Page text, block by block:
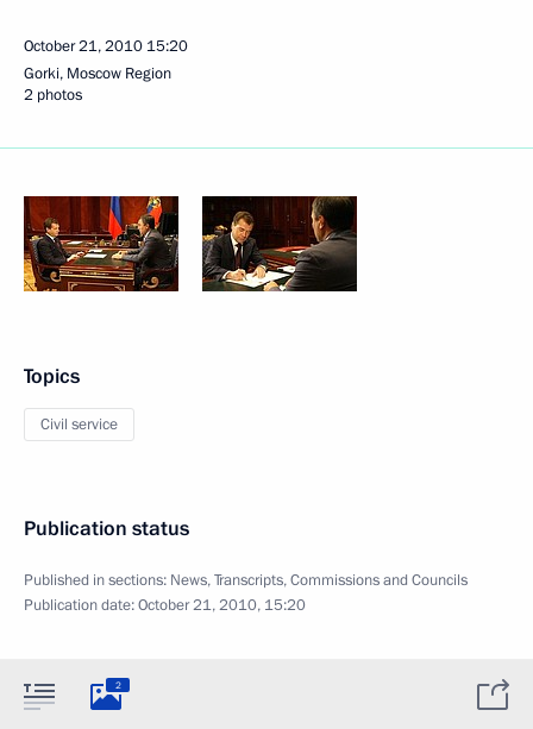
October 21, 2010 15:20
Gorki, Moscow Region
2 photos
Topics
Civil service
Publication status
Published in sections: News,Transcripts,Commissions and Councils
Publication date:October 21, 2010, 15:20
2